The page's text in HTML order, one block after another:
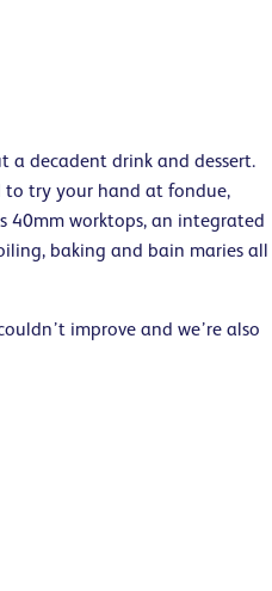
decadent drink and dessert.
to try your hand at fondue,
40mm worktops, an integrated
baking and bain maries all
improve and we’re also